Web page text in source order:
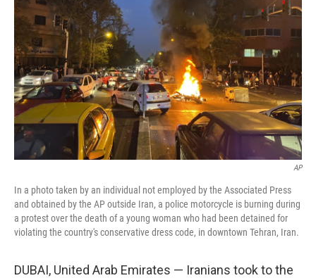
AP
In a photo taken by an individual not employed by the Associated Press
and obtained by the AP outside Iran, a police motorcycle is burning during
a protest over the death of a young woman who had been detained for
violating the country's conservative dress code, in downtown Tehran, Iran.
DUBAI, United Arab Emirates — Iranians took to the